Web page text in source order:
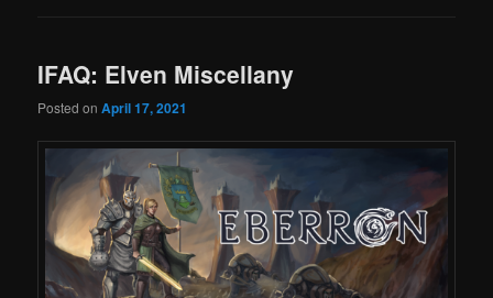
IFAQ: Elven Miscellany
Posted onApril 17, 2021